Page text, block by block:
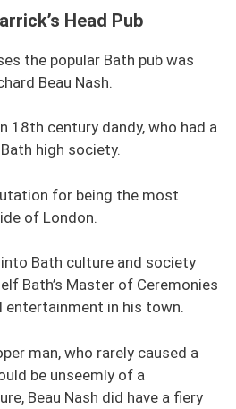
Head Pub
the popular Bath pub was
Beau Nash.
18th century dandy, who had a
high society.
for being the most
of London.
Bath culture and society
Bath’s Master of Ceremonies
entertainment in his town.
man, who rarely caused a
be unseemly of a
Beau Nash did have a fiery